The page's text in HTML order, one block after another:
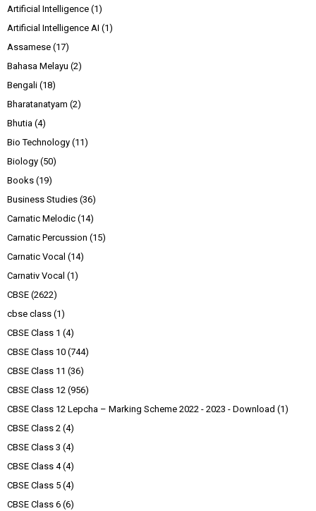
Artificial Intelligence (1)
Artificial Intelligence AI (1)
Assamese (17)
Bahasa Melayu (2)
Bengali (18)
Bharatanatyam (2)
Bhutia (4)
Bio Technology (11)
Biology (50)
Books (19)
Business Studies (36)
Carnatic Melodic (14)
Carnatic Percussion (15)
Carnatic Vocal (14)
Carnativ Vocal (1)
CBSE (2622)
cbse class (1)
CBSE Class 1 (4)
CBSE Class 10 (744)
CBSE Class 11 (36)
CBSE Class 12 (956)
CBSE Class 12 Lepcha – Marking Scheme 2022 - 2023 - Download (1)
CBSE Class 2 (4)
CBSE Class 3 (4)
CBSE Class 4 (4)
CBSE Class 5 (4)
CBSE Class 6 (6)